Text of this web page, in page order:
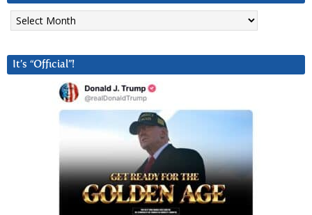
Archives
It’s “Official”!